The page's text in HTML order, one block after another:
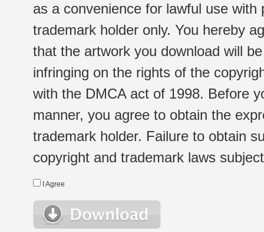
as a convenience for lawful use
trademark holder only. You hereby
that the artwork you download will
infringing on the rights of the
with the DMCA act of 1998. Before
manner, you agree to obtain the
trademark holder. Failure to obtain
copyright and trademark laws
I Agree